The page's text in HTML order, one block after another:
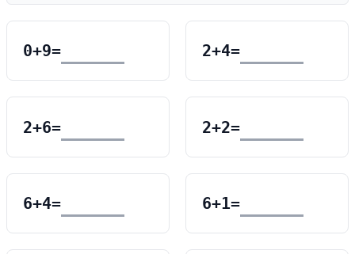
0+9= 2+4=
2+6= 2+2=
6+4= 6+1=